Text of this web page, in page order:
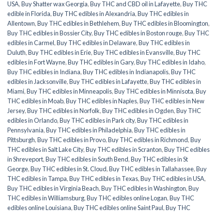
USA,Buy Shatter wax Georgia,Buy THC and CBD oil in Lafayette,Buy THC
edible in Florida,Buy THC edibles in Alexandria,Buy THC edibles in
Allentown,Buy THC edibles in Bethlehem,Buy THC edibles in Bloomington,
Buy THC edibles in Bossier City,Buy THC edibles in Boston rouge,Buy THC
edibles in Carmel,Buy THC edibles in Delaware,Buy THC edibles in
Duluth,Buy THC edibles in Erie,Buy THC edibles in Evansville,Buy THC
edibles in Fort Wayne,Buy THC edibles in Gary,Buy THC edibles in Idaho,
Buy THC edibles in Indiana,Buy THC edibles in Indianapolis,Buy THC
edibles in Jacksonville,Buy THC edibles in Lafayette,Buy THC edibles in
Miami,Buy THC edibles in Minneapolis,Buy THC edibles in Minnisota,Buy
THC edibles in Moab,Buy THC edibles in Naples,Buy THC edibles in New
Jersey,Buy THC edibles in Norfolk,Buy THC edibles in Ogden,Buy THC
edibles in Orlando,Buy THC edibles in Park city,Buy THC edibles in
Pennsylvania,Buy THC edibles in Philadelphia,Buy THC edibles in
Pittsburgh,Buy THC edibles in Provo,Buy THC edibles in Richmond,Buy
THC edibles in Salt Lake City,Buy THC edibles in Scranton,Buy THC edibles
in Shreveport,Buy THC edibles in South Bend,Buy THC edibles in St
George,Buy THC edibles in St. Cloud,Buy THC edibles in Tallahassee,Buy
THC edibles in Tampa,Buy THC edibles in Texas,Buy THC edibles in USA,
Buy THC edibles in Virginia Beach,Buy THC edibles in Washington,Buy
THC edibles in Williamsburg,Buy THC edibles online Logan,Buy THC
edibles online Louisiana,Buy THC edibles online Saint Paul,Buy THC